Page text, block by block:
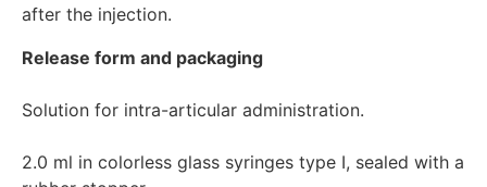
Release form and packaging
Solution for intra-articular administration.
2.0 ml in colorless glass syringes type I, sealed with a